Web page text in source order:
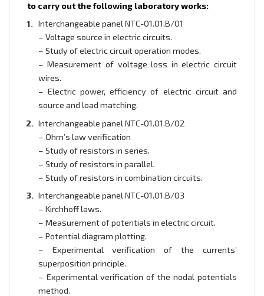
to carry out the following laboratory works:
Interchangeable panel NTC-01.01.B/01
– Voltage source in electric circuits.
– Study of electric circuit operation modes.
– Measurement of voltage loss in electric circuit
wires.
– Electric power, efficiency of electric circuit and
source and load matching.
Interchangeable panel NTC-01.01.B/02
– Ohm’s law verification
– Study of resistors in series.
– Study of resistors in parallel.
– Study of resistors in combination circuits.
Interchangeable panel NTC-01.01.B/03
– Kirchhoff laws.
– Measurement of potentials in electric circuit.
– Potential diagram plotting.
– Experimental verification of the currents’
superposition principle.
– Experimental verification of the nodal potentials
method.